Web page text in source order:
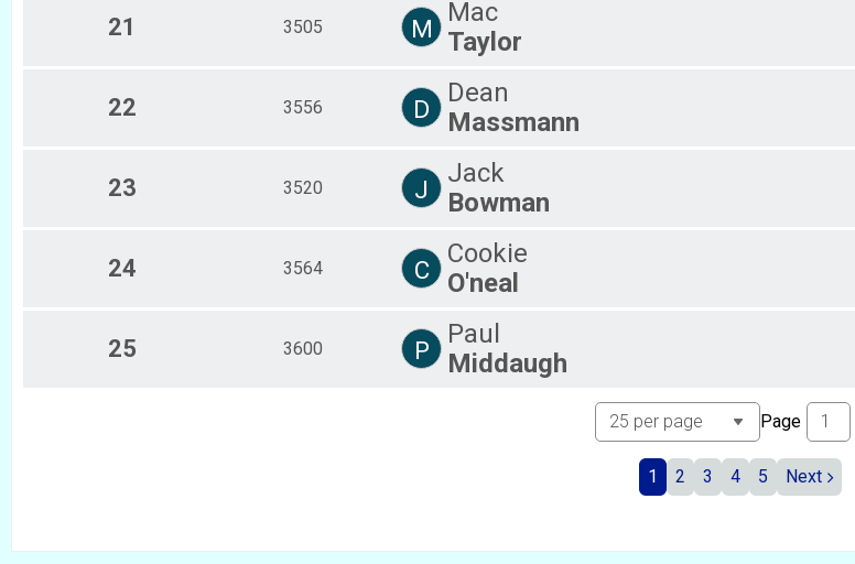
21 3505 M
Mac
Taylor
22 3556 D
Dean
Massmann
23 3520 J
Jack
Bowman
24 3564 C
Cookie
O'neal
25 3600 P
Paul
Middaugh
Page
1 2 3 4 5 Next